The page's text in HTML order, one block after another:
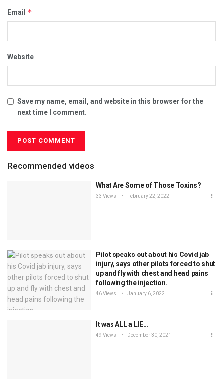
Email *
Website
Save my name, email, and website in this browser for the
next time I comment.
Recommended videos
What Are Some of Those Toxins?
33 Views February 22, 2022
Pilot speaks out about his Covid jab
injury, says other pilots forced to shut
up and fly with chest and head pains
following the injection.
46 Views January 6, 2022
It was ALL a LIE…
49 Views December 30, 2021